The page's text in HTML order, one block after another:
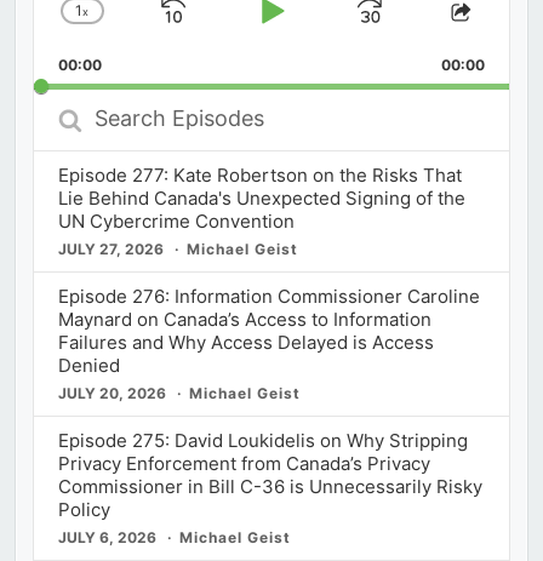
Change
Rate
1x
Skip
Play
Jump
Forward
Share
00:00 00:00
Search
Episodes
Episode 277: Kate Robertson on the Risks That
Lie Behind Canada's Unexpected Signing of the
UN Cybercrime Convention
JULY 27, 2026 Michael Geist
Episode 276: Information Commissioner Caroline
Maynard on Canada’s Access to Information
Failures and Why Access Delayed is Access
Denied
JULY 20, 2026 Michael Geist
Episode 275: David Loukidelis on Why Stripping
Privacy Enforcement from Canada’s Privacy
Commissioner in Bill C-36 is Unnecessarily Risky
Policy
JULY 6, 2026 Michael Geist